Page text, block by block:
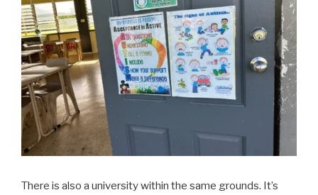
There is also a university within the same grounds. It’s